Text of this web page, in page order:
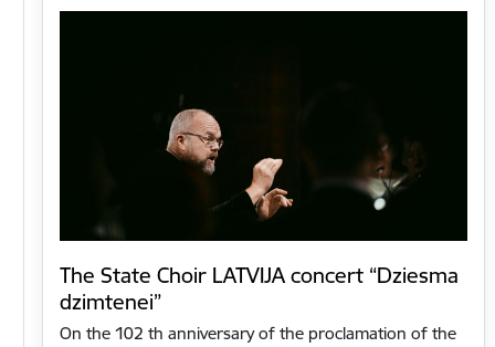
The State Choir LATVIJA concert “Dziesma
dzimtenei”
On the 102 th anniversary of the proclamation of the